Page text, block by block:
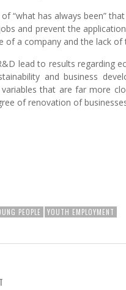
“what has always been”
and prevent the
of a company and the lack of
lead to results regarding
and business
that are far more
of renovation of
PEOPLE YOUTH EMPLOYMENT